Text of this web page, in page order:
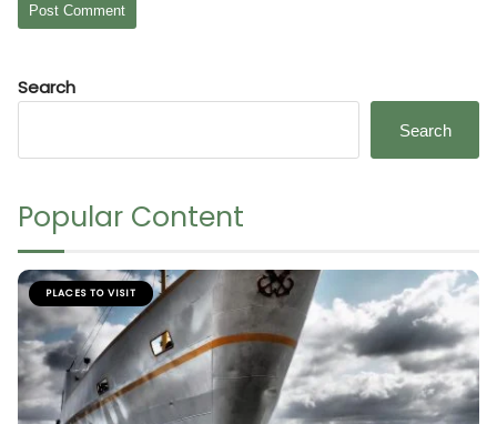
Search
Search
Popular Content
PLACES TO VISIT